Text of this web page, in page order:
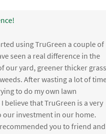
using TruGreen a couple of
seen a real difference in the
our yard, greener thicker grass
After wasting a lot of
to do my own lawn
believe that TruGreen is a very
our investment in our home.
you to friend and